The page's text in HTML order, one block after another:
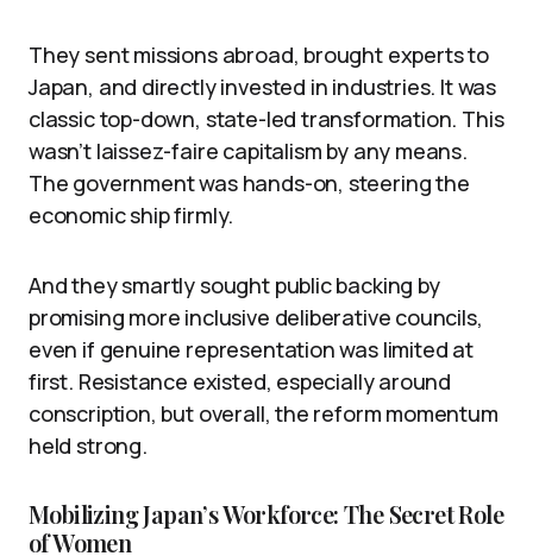
They sent missions abroad, brought experts to
Japan, and directly invested in industries. It was
classic top-down, state-led transformation. This
wasn’t laissez-faire capitalism by any means.
The government was hands-on, steering the
economic ship firmly.
And they smartly sought public backing by
promising more inclusive deliberative councils,
even if genuine representation was limited at
first. Resistance existed, especially around
conscription, but overall, the reform momentum
held strong.
Mobilizing Japan’s Workforce: The Secret Role
of Women